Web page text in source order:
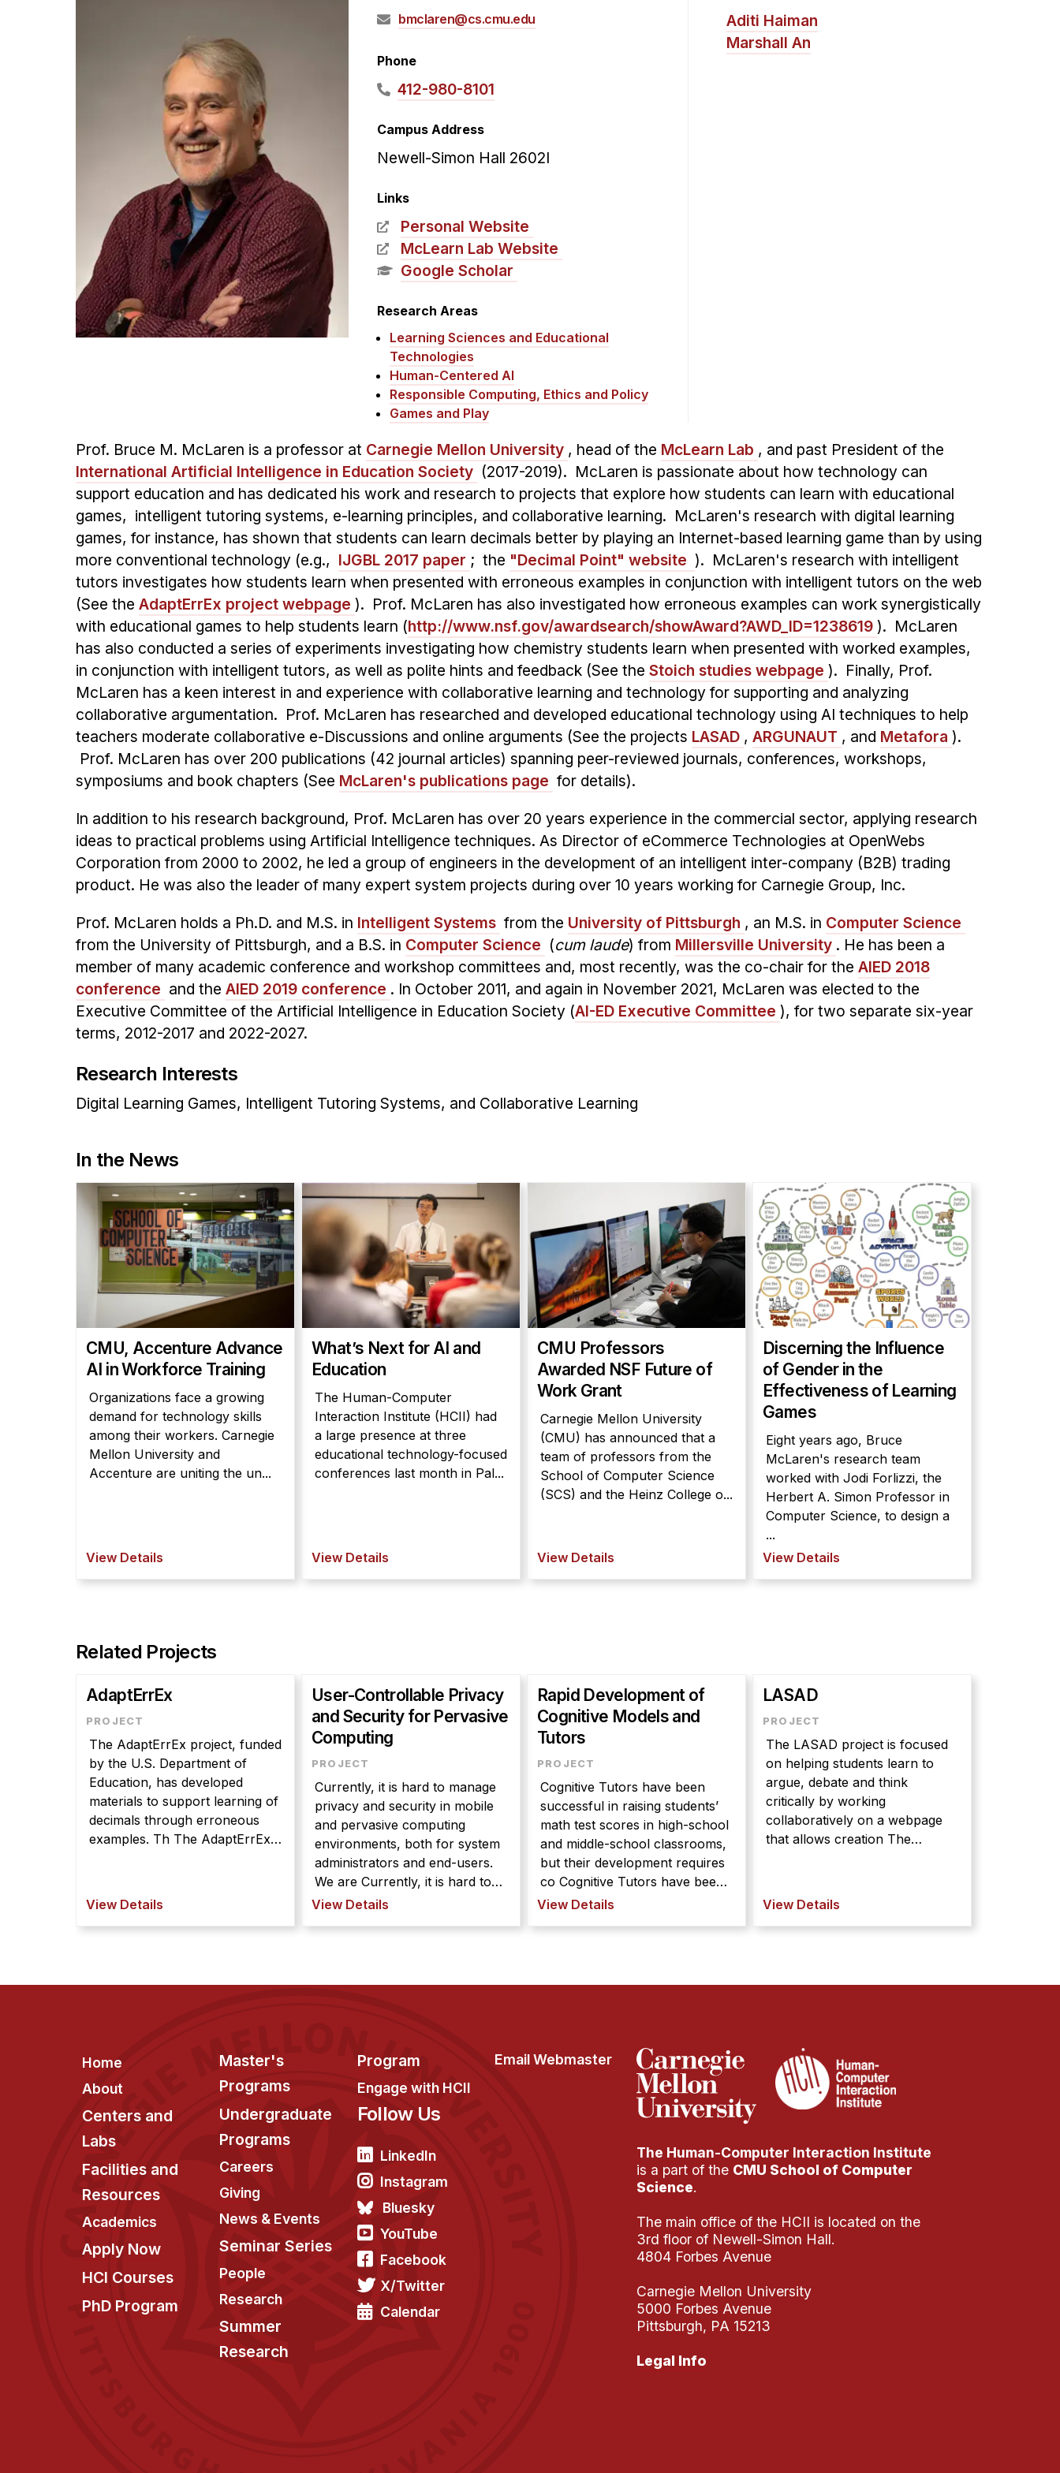
bmclaren@cs.cmu.edu
Phone
412-980-8101
Campus Address
Newell-Simon Hall 2602I
Links
Personal Website
McLearn Lab Website
Google Scholar
Research Areas
Learning Sciences and Educational
Technologies
Human-Centered AI
Responsible Computing, Ethics and Policy
Games and Play
Aditi Haiman
Marshall An
Prof. Bruce M. McLaren is a professor at Carnegie Mellon University , head of the McLearn Lab , and past President of the
International Artificial Intelligence in Education Society (2017-2019). McLaren is passionate about how technology can
support education and has dedicated his work and research to projects that explore how students can learn with educational
games, intelligent tutoring systems, e-learning principles, and collaborative learning. McLaren's research with digital learning
games, for instance, has shown that students can learn decimals better by playing an Internet-based learning game than by using
more conventional technology (e.g., IJGBL 2017 paper ; the "Decimal Point" website ). McLaren's research with intelligent
tutors investigates how students learn when presented with erroneous examples in conjunction with intelligent tutors on the web
(See the AdaptErrEx project webpage ). Prof. McLaren has also investigated how erroneous examples can work synergistically
with educational games to help students learn (http://www.nsf.gov/awardsearch/showAward?AWD_ID=1238619 ). McLaren
has also conducted a series of experiments investigating how chemistry students learn when presented with worked examples,
in conjunction with intelligent tutors, as well as polite hints and feedback (See the Stoich studies webpage ). Finally, Prof.
McLaren has a keen interest in and experience with collaborative learning and technology for supporting and analyzing
collaborative argumentation. Prof. McLaren has researched and developed educational technology using AI techniques to help
teachers moderate collaborative e-Discussions and online arguments (See the projects LASAD , ARGUNAUT , and Metafora ).
Prof. McLaren has over 200 publications (42 journal articles) spanning peer-reviewed journals, conferences, workshops,
symposiums and book chapters (See McLaren's publications page for details).
In addition to his research background, Prof. McLaren has over 20 years experience in the commercial sector, applying research
ideas to practical problems using Artificial Intelligence techniques. As Director of eCommerce Technologies at OpenWebs
Corporation from 2000 to 2002, he led a group of engineers in the development of an intelligent inter-company (B2B) trading
product. He was also the leader of many expert system projects during over 10 years working for Carnegie Group, Inc.
Prof. McLaren holds a Ph.D. and M.S. in Intelligent Systems from the University of Pittsburgh , an M.S. in Computer Science
from the University of Pittsburgh, and a B.S. in Computer Science (cum laude) from Millersville University . He has been a
member of many academic conference and workshop committees and, most recently, was the co-chair for the AIED 2018
conference and the AIED 2019 conference . In October 2011, and again in November 2021, McLaren was elected to the
Executive Committee of the Artificial Intelligence in Education Society (AI-ED Executive Committee ), for two separate six-year
terms, 2012-2017 and 2022-2027.
Research Interests
Digital Learning Games, Intelligent Tutoring Systems, and Collaborative Learning
In the News
CMU, Accenture Advance
AI in Workforce Training
Organizations face a growing
demand for technology skills
among their workers. Carnegie
Mellon University and
Accenture are uniting the un...
View Details
What’s Next for AI and
Education
The Human-Computer
Interaction Institute (HCII) had
a large presence at three
educational technology-focused
conferences last month in Pal...
View Details
CMU Professors
Awarded NSF Future of
Work Grant
Carnegie Mellon University
(CMU) has announced that a
team of professors from the
School of Computer Science
(SCS) and the Heinz College o...
View Details
Discerning the Influence
of Gender in the
Effectiveness of Learning
Games
Eight years ago, Bruce
McLaren's research team
worked with Jodi Forlizzi, the
Herbert A. Simon Professor in
Computer Science, to design a
...
View Details
Related Projects
AdaptErrEx
The AdaptErrEx project, funded
by the U.S. Department of
Education, has developed
materials to support learning of
decimals through erroneous
examples. Th The AdaptErrEx
developed materials to support
erroneous examples. The main
View Details
User-Controllable Privacy
and Security for Pervasive
Computing
Currently, it is hard to manage
privacy and security in mobile
and pervasive computing
environments, both for system
administrators and end-users.
We are Currently, it is hard to
manage privacy and security in
View Details
Rapid Development of
Cognitive Models and
Tutors
Cognitive Tutors have been
successful in raising students’
math test scores in high-school
and middle-school classrooms,
but their development requires
co Cognitive Tutors have been
successful in raising students’
View Details
LASAD
The LASAD project is focused
on helping students learn to
argue, debate and think
critically by working
collaboratively on a webpage
that allows creation The
debate and think critically by
webpage that allows creation
View Details
Footer
Home
About
Centers and
Labs
Facilities and
Resources
Academics
Apply Now
HCI Courses
PhD Program
Master's
Programs
Undergraduate
Programs
Careers
Giving
News & Events
Seminar Series
People
Research
Summer
Research
Program
Engage with HCII
Email Webmaster
Follow Us
LinkedIn
Instagram
Bluesky
YouTube
Facebook
X/Twitter
Calendar
The Human-Computer Interaction Institute
is a part of the CMU School of Computer
Science.
The main office of the HCII is located on the
3rd floor of Newell-Simon Hall.
4804 Forbes Avenue
Carnegie Mellon University
5000 Forbes Avenue
Pittsburgh, PA 15213
Legal Info